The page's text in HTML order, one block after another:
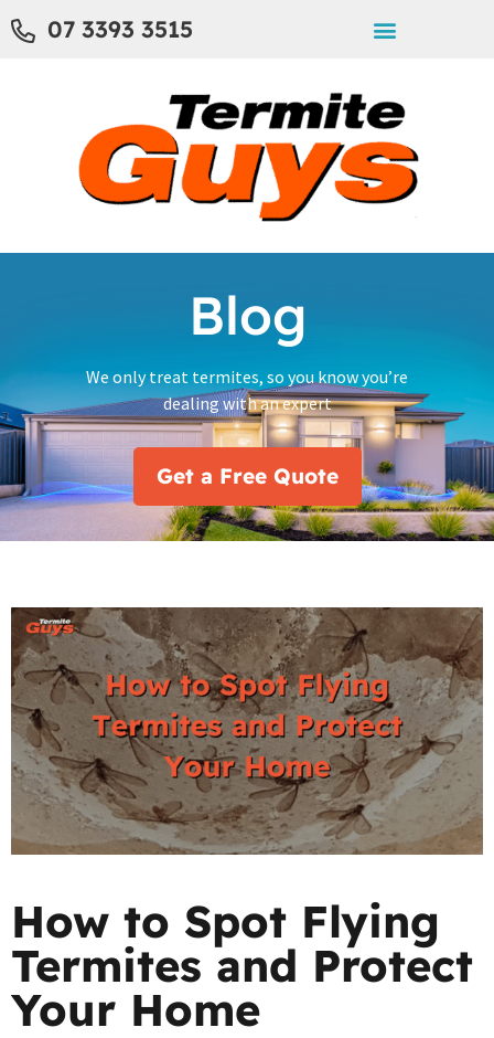
07 3393 3515
Blog
We only treat termites, so you know you’re
dealing with an expert
Get a Free Quote
How to Spot Flying
Termites and Protect
Your Home